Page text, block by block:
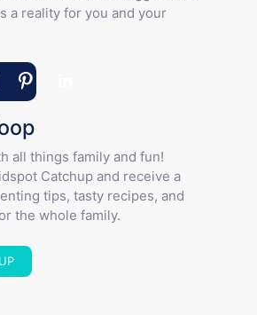
a reality for you and your
all things family and fun!
Catchup and receive a
tips, tasty recipes, and
the whole family.